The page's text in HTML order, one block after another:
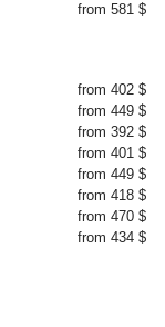
from 581 $
from 402 $
from 449 $
from 392 $
from 401 $
from 449 $
from 418 $
from 470 $
from 434 $